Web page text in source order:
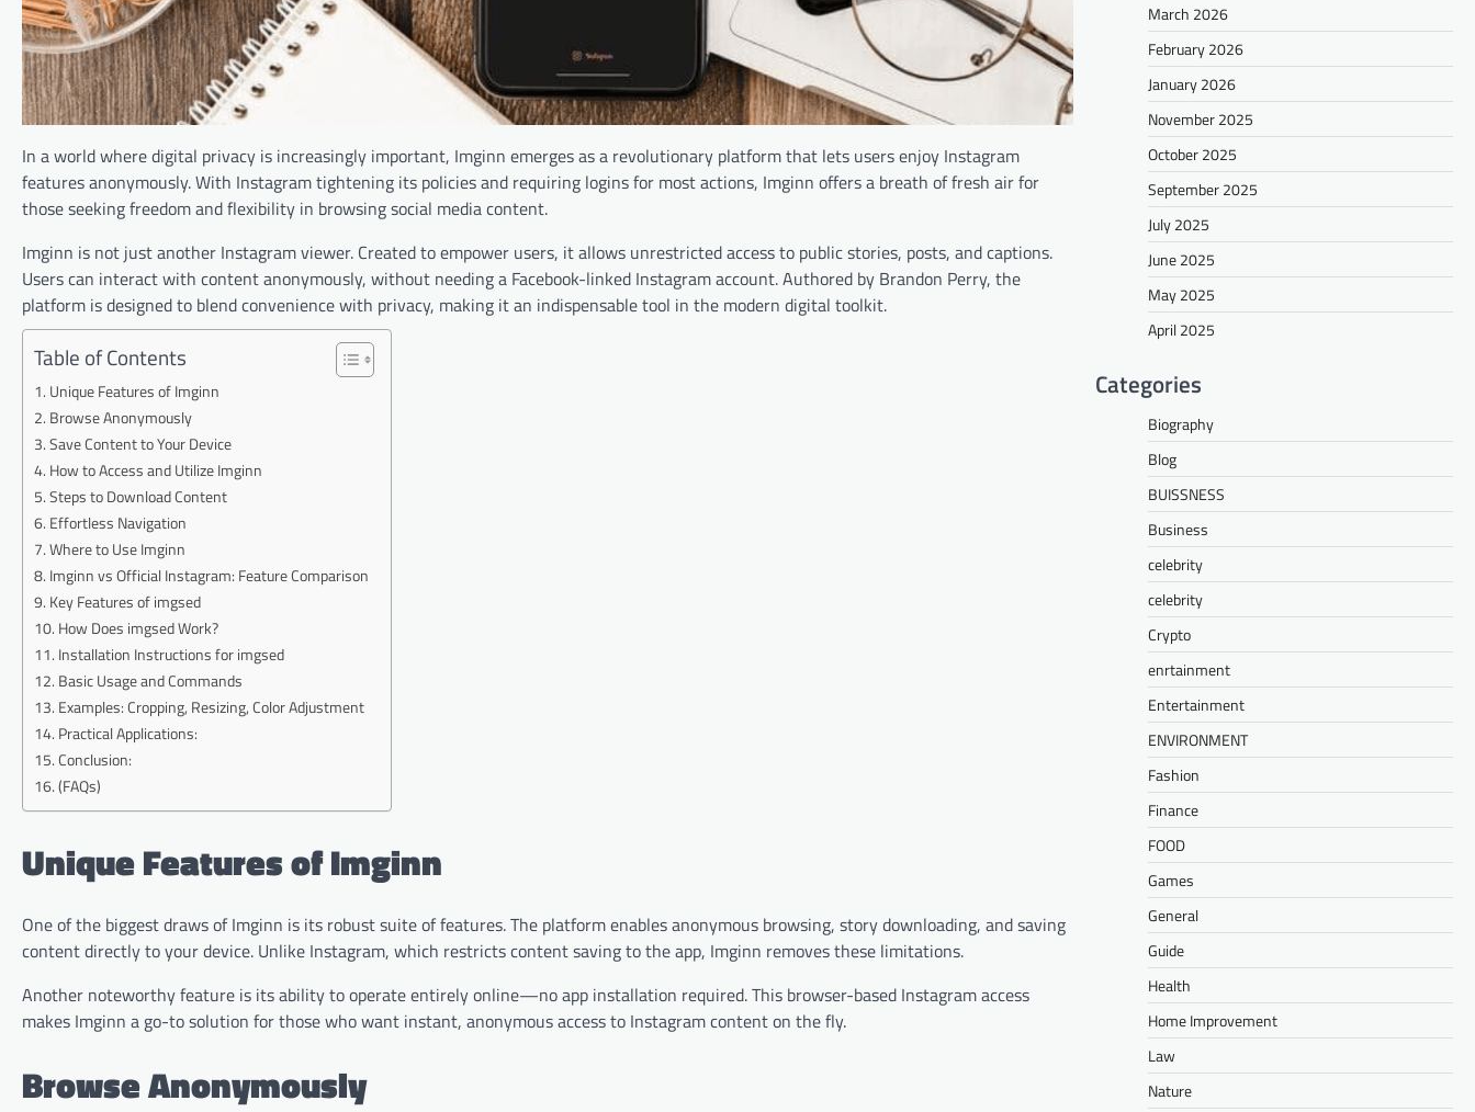
In a world where digital privacy is increasingly important, Imginn emerges as a revolutionary platform that lets users enjoy Instagram
features anonymously. With Instagram tightening its policies and requiring logins for most actions, Imginn offers a breath of fresh air for
those seeking freedom and flexibility in browsing social media content.
Imginn is not just another Instagram viewer. Created to empower users, it allows unrestricted access to public stories, posts, and captions.
Users can interact with content anonymously, without needing a Facebook-linked Instagram account. Authored by Brandon Perry, the
platform is designed to blend convenience with privacy, making it an indispensable tool in the modern digital toolkit.
Table of Contents
Unique Features of Imginn
Browse Anonymously
Save Content to Your Device
How to Access and Utilize Imginn
Steps to Download Content
Effortless Navigation
Where to Use Imginn
Imginn vs Official Instagram: Feature Comparison
Key Features of imgsed
How Does imgsed Work?
Installation Instructions for imgsed
Basic Usage and Commands
Examples: Cropping, Resizing, Color Adjustment
Practical Applications:
Conclusion:
(FAQs)
Unique Features of Imginn
One of the biggest draws of Imginn is its robust suite of features. The platform enables anonymous browsing, story downloading, and saving
content directly to your device. Unlike Instagram, which restricts content saving to the app, Imginn removes these limitations.
Another noteworthy feature is its ability to operate entirely online—no app installation required. This browser-based Instagram access
makes Imginn a go-to solution for those who want instant, anonymous access to Instagram content on the fly.
Browse Anonymously
March 2026
February 2026
January 2026
November 2025
October 2025
September 2025
July 2025
June 2025
May 2025
April 2025
Categories
Biography
Blog
BUISSNESS
Business
celebrity
celebrity
Crypto
enrtainment
Entertainment
ENVIRONMENT
Fashion
Finance
FOOD
Games
General
Guide
Health
Home Improvement
Law
Nature